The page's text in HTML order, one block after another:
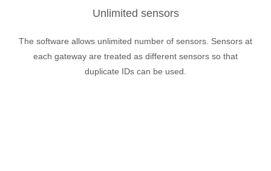
Unlimited sensors
The software allows unlimited number of sensors. Sensors at
each gateway are treated as different sensors so that
duplicate IDs can be used.